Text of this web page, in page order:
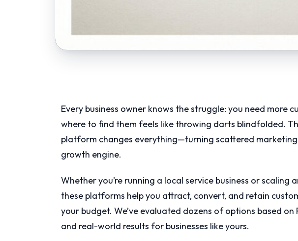
Every business owner knows the struggle: you need more
where to find them feels like throwing darts blindfolded.
platform changes everything—turning scattered
growth engine.
Whether you’re running a local service business or scaling
these platforms help you attract, convert, and retain
your budget. We’ve evaluated dozens of options based on
and real-world results for businesses like yours.